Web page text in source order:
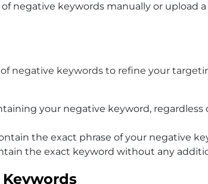
of negative keywords manually or upload
negative keywords to refine your
your negative keyword,
the exact phrase of your negative
the exact keyword without any